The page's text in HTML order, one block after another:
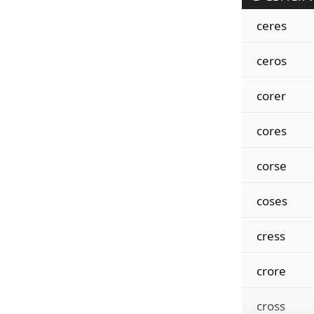
ceres
ceros
corer
cores
corse
coses
cress
crore
cross